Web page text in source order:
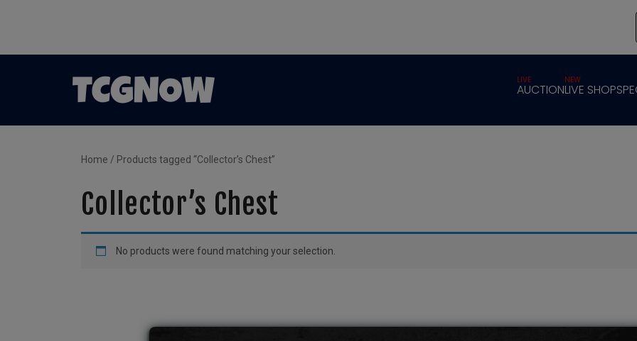
AUCTION
LIVE
LIVE SHOP
NEW
Home / Products tagged “Collector’s Chest”
Collector’s Chest
No products were found matching your selection.